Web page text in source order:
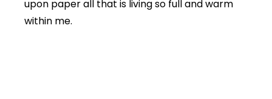
upon paper all that is living so full and warm
within me.